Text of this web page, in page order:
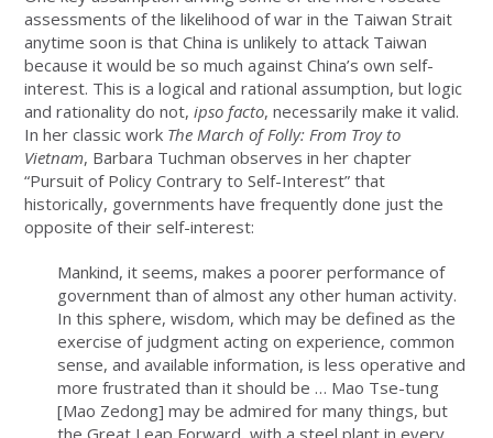
assessments of the likelihood of war in the Taiwan Strait
anytime soon is that China is unlikely to attack Taiwan
because it would be so much against China’s own self-
interest. This is a logical and rational assumption, but logic
and rationality do not,ipso facto, necessarily make it valid.
In her classic work The March of Folly: From Troy to
Vietnam, Barbara Tuchman observes in her chapter
“Pursuit of Policy Contrary to Self-Interest” that
historically, governments have frequently done just the
opposite of their self-interest:
Mankind, it seems, makes a poorer performance of
government than of almost any other human activity.
In this sphere, wisdom, which may be defined as the
exercise of judgment acting on experience, common
sense, and available information, is less operative and
more frustrated than it should be … Mao Tse-tung
[Mao Zedong] may be admired for many things, but
the Great Leap Forward, with a steel plant in every